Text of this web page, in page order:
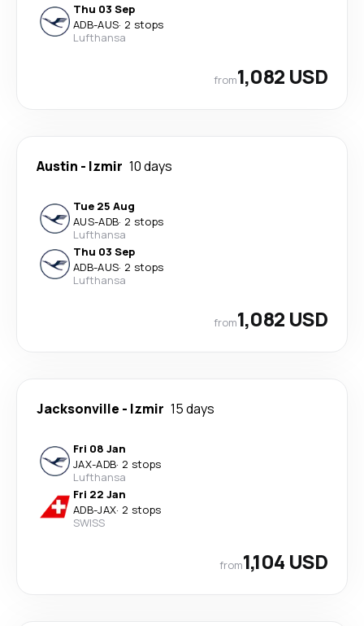
Thu 03 Sep
ADB-AUS· 2 stops
Lufthansa
from1,082 USD
Austin - Izmir 10 days
Tue 25 Aug
AUS-ADB· 2 stops
Lufthansa
Thu 03 Sep
ADB-AUS· 2 stops
Lufthansa
from1,082 USD
Jacksonville - Izmir 15 days
Fri 08 Jan
JAX-ADB· 2 stops
Lufthansa
Fri 22 Jan
ADB-JAX· 2 stops
SWISS
from1,104 USD